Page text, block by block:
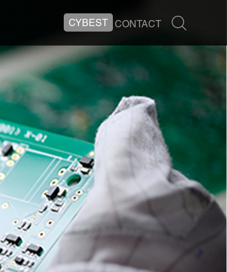
CYBEST CONTACT